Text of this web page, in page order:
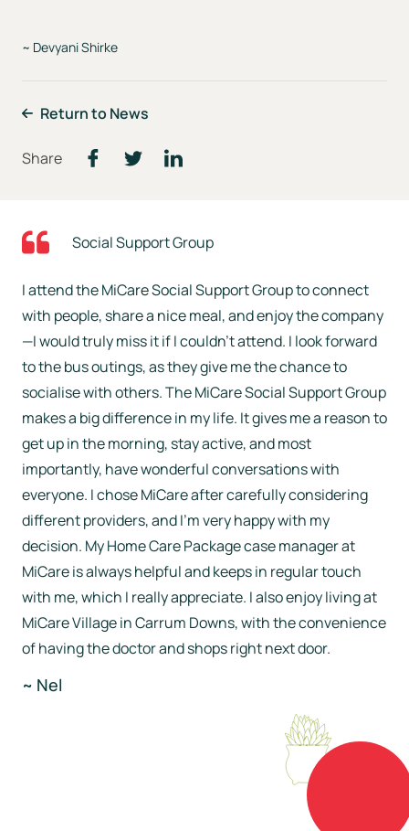
~ Devyani Shirke
Return to News
Social Support Group
I attend the MiCare Social Support Group to connect
with people, share a nice meal, and enjoy the company
—I would truly miss it if I couldn’t attend. I look forward
to the bus outings, as they give me the chance to
socialise with others. The MiCare Social Support Group
makes a big difference in my life. It gives me a reason to
get up in the morning, stay active, and most
importantly, have wonderful conversations with
everyone. I chose MiCare after carefully considering
different providers, and I’m very happy with my
decision. My Home Care Package case manager at
MiCare is always helpful and keeps in regular touch
with me, which I really appreciate. I also enjoy living at
MiCare Village in Carrum Downs, with the convenience
of having the doctor and shops right next door.
~ Nel